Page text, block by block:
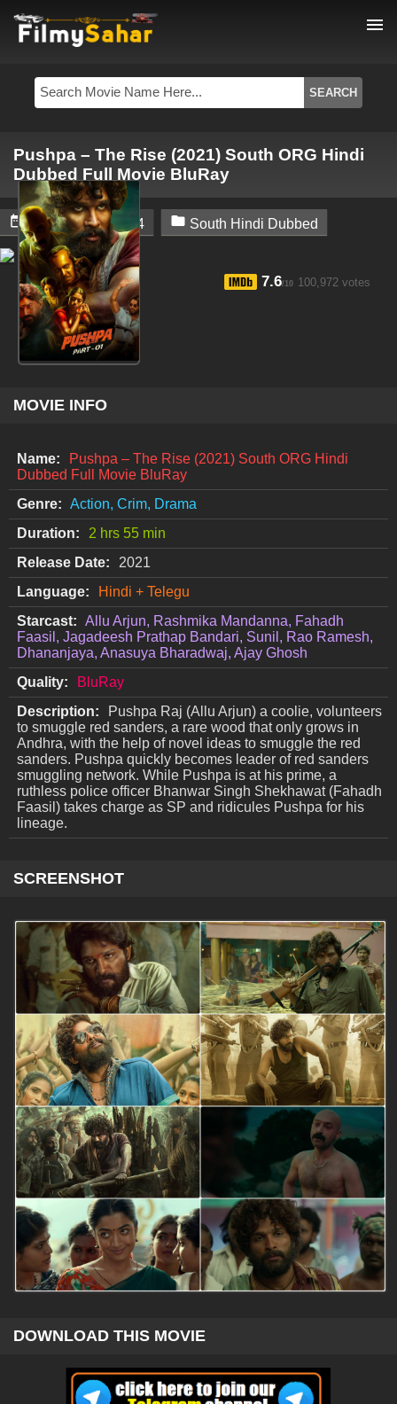
menu
Pushpa – The Rise (2021) South ORG Hindi
Dubbed Full Movie BluRay
 December 4, 2024  South Hindi Dubbed
7.6/10 100,972 votes
MOVIE INFO
Name:
Pushpa – The Rise (2021) South ORG Hindi
Dubbed Full Movie BluRay
Genre: Action, Crim, Drama
Duration:
2 hrs 55 min
Release Date:
2021
Language:
Hindi + Telegu
Starcast: Allu Arjun, Rashmika Mandanna, Fahadh
Faasil, Jagadeesh Prathap Bandari, Sunil, Rao Ramesh,
Dhananjaya, Anasuya Bharadwaj, Ajay Ghosh
Quality:
BluRay
Description:
Pushpa Raj (Allu Arjun) a coolie, volunteers
to smuggle red sanders, a rare wood that only grows in
Andhra, with the help of novel ideas to smuggle the red
sanders. Pushpa quickly becomes leader of red sanders
smuggling network. While Pushpa is at his prime, a
ruthless police officer Bhanwar Singh Shekhawat (Fahadh
Faasil) takes charge as SP and ridicules Pushpa for his
lineage.
SCREENSHOT
DOWNLOAD THIS MOVIE